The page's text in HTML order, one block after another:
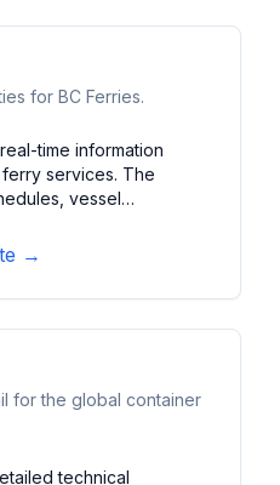
for BC Ferries.
time information
services. The
vessel
and service notices
→
for the global container
technical